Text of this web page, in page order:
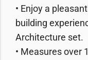
• Enjoy a
building
Architecture set.
• Measures over